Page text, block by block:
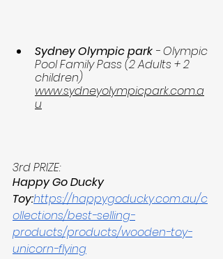
Sydney Olympic park - Olympic
Pool Family Pass (2 Adults + 2
children)
www.sydneyolympicpark.com.a
u
3rd PRIZE:
Happy Go Ducky
Toy:https://happygoducky.com.au/c
ollections/best-selling-
products/products/wooden-toy-
unicorn-flying